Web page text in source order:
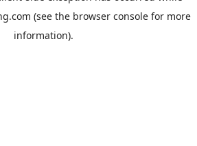
(see the browser consolefor more
information).